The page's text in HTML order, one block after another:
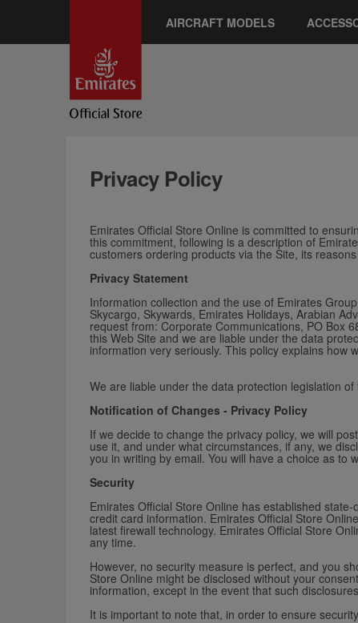
AIRCRAFT MODELS
Privacy Policy
Emirates Official Store Online is committed to
this commitment, following is a description of
customers ordering products via the Site, its
Privacy Statement
Information collection and the use of Emirates
Skycargo, Skywards, Emirates Holidays, Arabian
request from: Corporate Communications, PO Box
this Web Site and we are liable under the data
information very seriously. This policy explains how
We are liable under the data protection legislation
Notification of Changes - Privacy Policy
If we decide to change the privacy policy, we will
use it, and under what circumstances, if any, we
you in writing by email. You will have a choice as to
Security
Emirates Official Store Online has established
credit card information. Emirates Official Store
latest firewall technology. Emirates Official Store
any time.
However, no security measure is perfect, and you
Store Online might be disclosed without your
information, except in the event that such
It is important to note that, in order to ensure